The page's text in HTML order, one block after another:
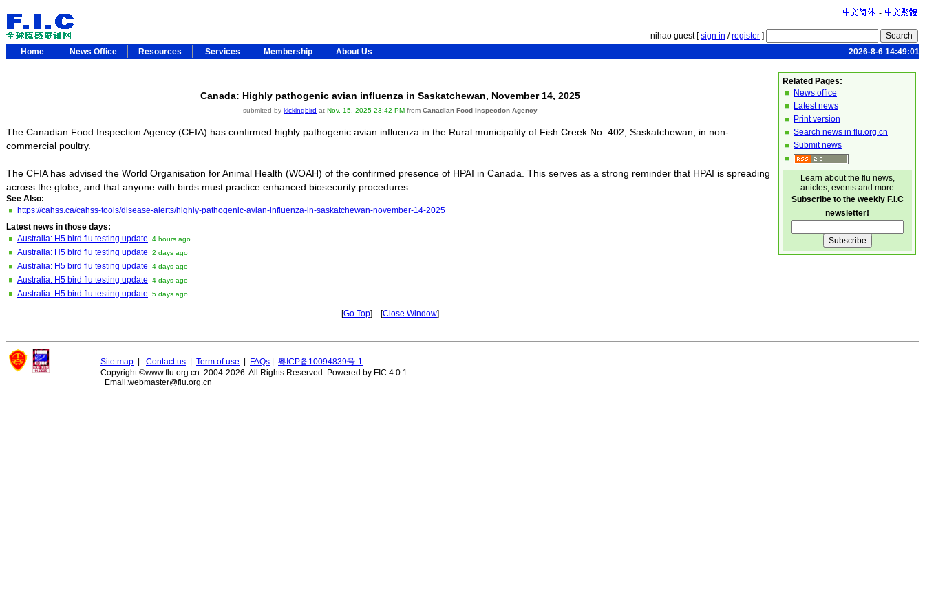
-
nihao guest [sign in /register ]
Home
News Office Resources Services Membership About Us 2026-8-6 14:49:01
Canada: Highly pathogenic avian influenza in Saskatchewan, November 14, 2025
submited by kickingbird at Nov, 15, 2025 23:42 PM from Canadian Food Inspection Agency
The Canadian Food Inspection Agency (CFIA) has confirmed highly pathogenic avian influenza in the Rural municipality of Fish Creek No. 402, Saskatchewan, in non-
commercial poultry.
The CFIA has advised the World Organisation for Animal Health (WOAH) of the confirmed presence of HPAI in Canada. This serves as a strong reminder that HPAI is spreading
across the globe, and that anyone with birds must practice enhanced biosecurity procedures.
See Also:
https://cahss.ca/cahss-tools/disease-alerts/highly-pathogenic-avian-influenza-in-saskatchewan-november-14-2025
Latest news in those days:
Australia: H5 bird flu testing update
4 hours ago
Australia: H5 bird flu testing update 2 days ago
Australia: H5 bird flu testing update 4 days ago
Australia: H5 bird flu testing update 4 days ago
Australia: H5 bird flu testing update 5 days ago
[Go Top] [Close Window]
Related Pages:
News office
Latest news
Print version
Search news in flu.org.cn
Submit news
Learn about the flu news,
articles, events and more
Subscribe to the weekly F.I.C
newsletter!
Site map Contact us Term of use FAQs
粤ICP备10094839号-1
Copyright ©www.flu.org.cn. 2004-2026. All Rights Reserved. Powered by FIC 4.0.1
Email:webmaster@flu.org.cn